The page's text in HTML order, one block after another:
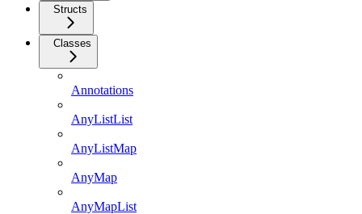
Structs
Classes
Annotations
AnyListList
AnyListMap
AnyMap
AnyMapList